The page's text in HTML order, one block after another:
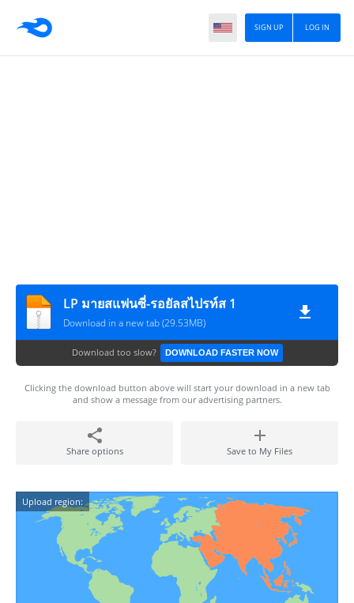
LOG IN
SIGN UP
LP มายสแฟนซี่-รอยัลสไปรท์ส 1
Download in a new tab (29.53MB)
Download too slow? DOWNLOAD FASTER NOW
Clicking the download button above will start your download in a new tab
and show a message from our advertising partners.
Share options Save to My Files
Upload region: